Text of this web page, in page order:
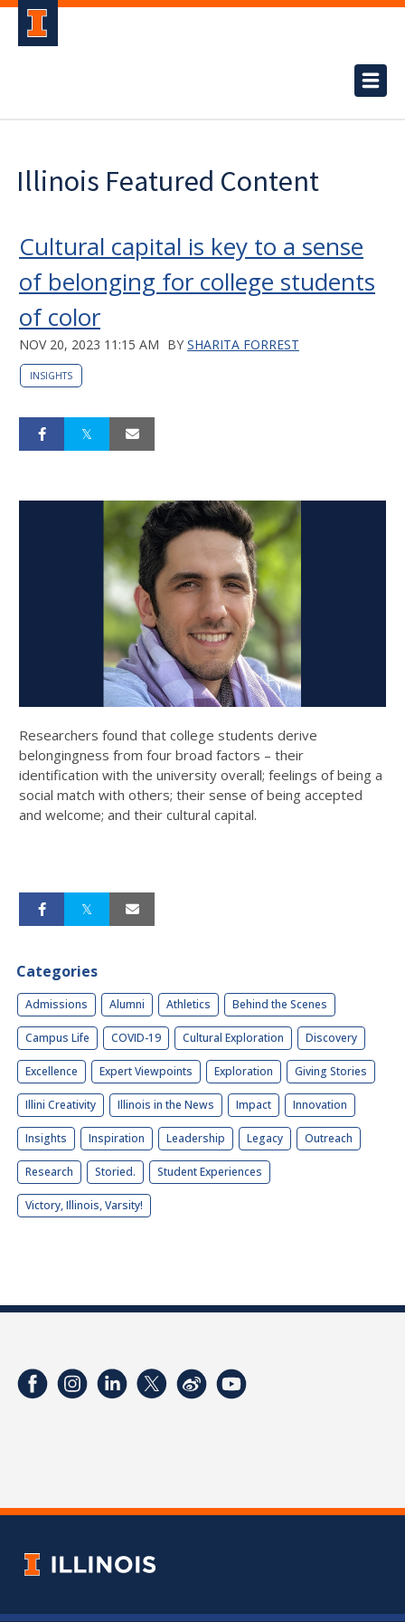
Illinois Featured Content
Cultural capital is key to a sense
of belonging for college students
of color
NOV 20, 2023 11:15 AM BY SHARITA FORREST
INSIGHTS
Researchers found that college students derive
belongingness from four broad factors – their
identification with the university overall; feelings of being a
social match with others; their sense of being accepted
and welcome; and their cultural capital.
Categories
Admissions Alumni Athletics Behind the Scenes
Campus Life COVID-19 Cultural Exploration Discovery
Excellence Expert Viewpoints Exploration Giving Stories
Illini Creativity Illinois in the News Impact Innovation
Insights Inspiration Leadership Legacy Outreach
Research Storied. Student Experiences
Victory, Illinois, Varsity!